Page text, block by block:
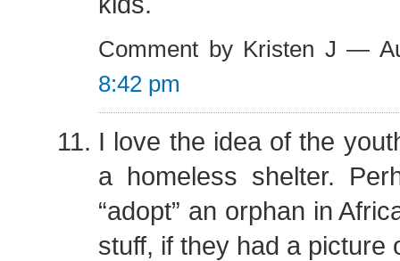
Comment by Kristen J —
8:42 pm
I love the idea of the
a homeless shelter.
“adopt” an orphan in
stuff, if they had a picture